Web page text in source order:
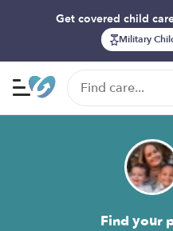
Get covered child
Military
Find your